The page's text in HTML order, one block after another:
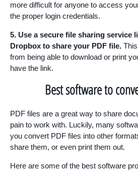
more difficult for anyone to access
the proper login credentials.
5. Use a secure file sharing service
Dropbox to share your PDF file.
from being able to download or print
have the link.
Best software to
PDF files are a great way to share
pain to work with. Luckily, many
you convert PDF files into other
share them, or even print them out.
Here are some of the best software